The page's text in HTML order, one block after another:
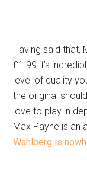
Having said that,
£1.99 it’s
level of quality
the original
love to play in
Max Payne is an
Wahlberg is